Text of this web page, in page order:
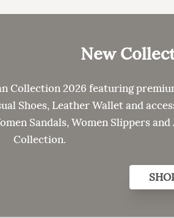
New
Collection 2026 featuring
Shoes, Leather Wallet and
Sandals, Women Slippers
Collection.